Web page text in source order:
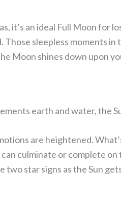
it’s an ideal Full Moon for
sleepless moments in
Moon shines down upon
earth and water, the
are heightened.
culminate or complete on
two star signs as the Sun